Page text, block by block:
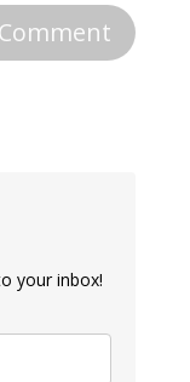
your inbox!